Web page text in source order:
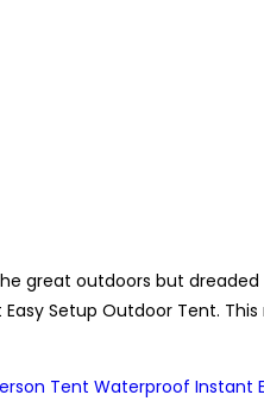
great outdoors but
Easy Setup Outdoor Tent.